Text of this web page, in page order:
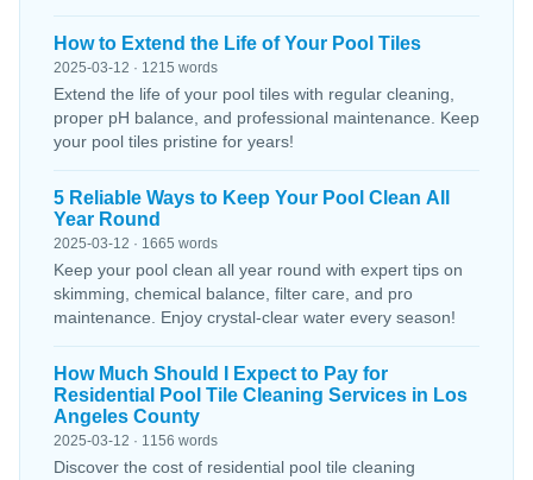
How to Extend the Life of Your Pool Tiles
2025-03-12 · 1215 words
Extend the life of your pool tiles with regular cleaning,
proper pH balance, and professional maintenance. Keep
your pool tiles pristine for years!
5 Reliable Ways to Keep Your Pool Clean All
Year Round
2025-03-12 · 1665 words
Keep your pool clean all year round with expert tips on
skimming, chemical balance, filter care, and pro
maintenance. Enjoy crystal-clear water every season!
How Much Should I Expect to Pay for
Residential Pool Tile Cleaning Services in Los
Angeles County
2025-03-12 · 1156 words
Discover the cost of residential pool tile cleaning